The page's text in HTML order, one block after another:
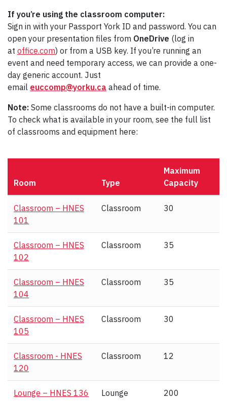
If you’re using the classroom computer:
Sign in with your Passport York ID and password. You can
open your presentation files from OneDrive (log in
at office.com) or from a USB key. If you’re running an
event and need temporary access, we can provide a one-
day generic account. Just
email euccomp@yorku.ca ahead of time.
Note: Some classrooms do not have a built-in computer.
To check what is available in your room, see the full list
of classrooms and equipment here:
Room Type
Maximum
Capacity
Classroom – HNES
101
Classroom 30
Classroom – HNES
102
Classroom 35
Classroom – HNES
104
Classroom 35
Classroom – HNES
105
Classroom 30
Classroom - HNES
120
Classroom 12
Lounge – HNES 136 Lounge 200